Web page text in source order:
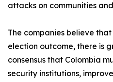
attacks on communities and
The companies believe
election outcome, there is
consensus that Colombia
security institutions,